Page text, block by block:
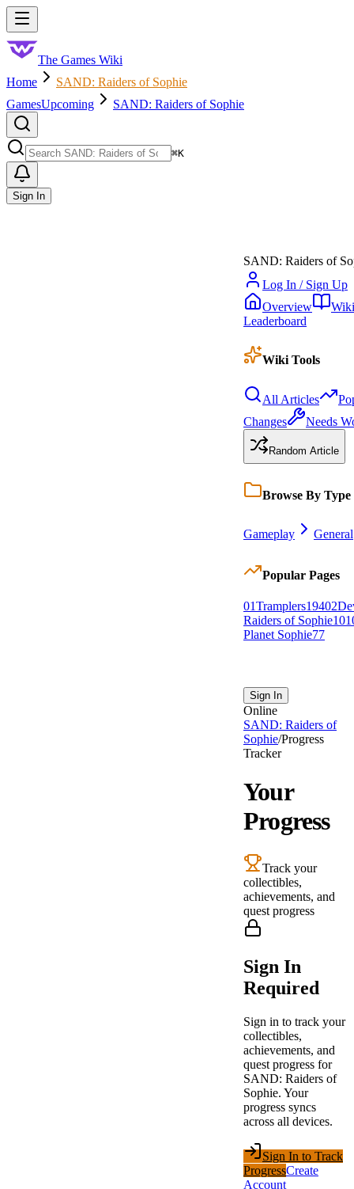
Skip to main content
The Games Wiki
Home
SAND: Raiders of Sophie
GamesUpcoming SAND: Raiders of Sophie
⌘K
Sign In
SAND: Raiders of
Log In / Sign Up
Overview
Wiki
Leaderboard
Wiki Tools
All Articles
Changes
Needs
Random Article
Browse By Type
Gameplay General
Popular Pages
01Tramplers19402
Raiders of Sophie101
Planet Sophie77
Sign In
Online
SAND: Raiders of
Sophie/Progress
Tracker
Your
Progress
Track your
collectibles,
achievements, and
quest progress
Sign In
Required
Sign in to track your
collectibles,
achievements, and
quest progress for
SAND: Raiders of
Sophie. Your
progress syncs
across all devices.
Sign In to Track
ProgressCreate
Account